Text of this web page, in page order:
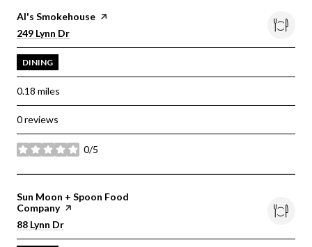
Visit the
Al's Smokehouse page on Yelp
Search
249 Lynn Dr
DINING
0.18 miles
0 reviews
0/5
stars
Visit the
Sun Moon + Spoon Food
Companypage on Yelp
Search
88 Lynn Dr